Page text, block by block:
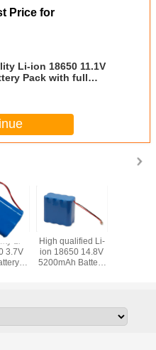
Price for
Li-ion 18650 11.1V
Pack with full
Li-ion
14.8V
Battery
High Quality Li-
ion 18650 22.2V
3.4Ah Battery